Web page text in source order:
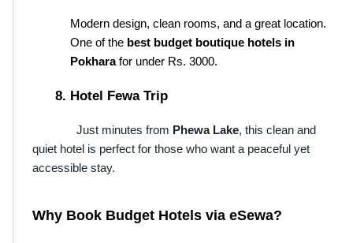
Modern design, clean rooms, and a great location.
One of the best budget boutique hotels in
Pokhara for under Rs. 3000.
Hotel Fewa Trip
Just minutes from Phewa Lake, this clean and
quiet hotel is perfect for those who want a peaceful yet
accessible stay.
Why Book Budget Hotels via eSewa?